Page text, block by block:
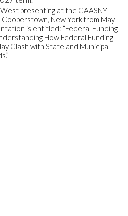
presenting at the CAASNY
New York from May
is entitled: “Federal Funding
How Federal Funding
Clash with State and Municipal